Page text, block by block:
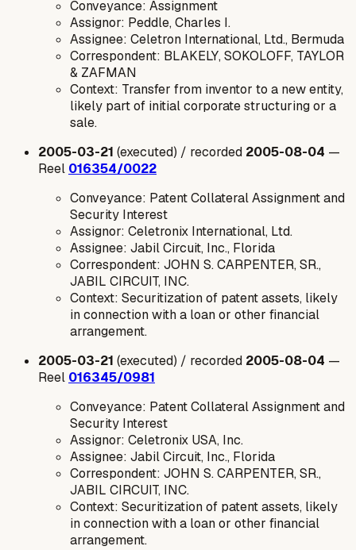
Conveyance: Assignment
Assignor: Peddle, Charles I.
Assignee: Celetron International, Ltd., Bermuda
Correspondent: BLAKELY, SOKOLOFF, TAYLOR
& ZAFMAN
Context: Transfer from inventor to a new entity,
likely part of initial corporate structuring or a
sale.
2005-03-21 (executed) / recorded 2005-08-04 —
Reel 016354/0022
Conveyance: Patent Collateral Assignment and
Security Interest
Assignor: Celetronix International, Ltd.
Assignee: Jabil Circuit, Inc., Florida
Correspondent: JOHN S. CARPENTER, SR.,
JABIL CIRCUIT, INC.
Context: Securitization of patent assets, likely
in connection with a loan or other financial
arrangement.
2005-03-21 (executed) / recorded 2005-08-04 —
Reel 016345/0981
Conveyance: Patent Collateral Assignment and
Security Interest
Assignor: Celetronix USA, Inc.
Assignee: Jabil Circuit, Inc., Florida
Correspondent: JOHN S. CARPENTER, SR.,
JABIL CIRCUIT, INC.
Context: Securitization of patent assets, likely
in connection with a loan or other financial
arrangement.